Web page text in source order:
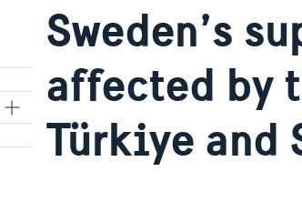
Sweden’s
affected by
Türkiye and